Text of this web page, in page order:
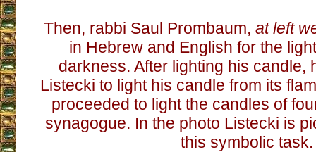
Then, rabbi Saul Prombaum, at left
in Hebrew and English for the
darkness. After lighting his candle,
Listecki to light his candle from its
proceeded to light the candles of
synagogue. In the photo Listecki is
this symbolic task.